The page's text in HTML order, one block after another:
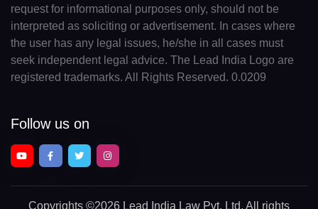
request for informational purposes only, should not be
interpreted as soliciting or advertisement. In cases where
the user has any legal issues, he/she in all cases must
seek independent legal advice. The Lead India Logo are
registered trademarks. All Rights Reserved. 0.0209
Follow us on
Copyrights ©2026 Lead India Law Pvt. Ltd. All rights